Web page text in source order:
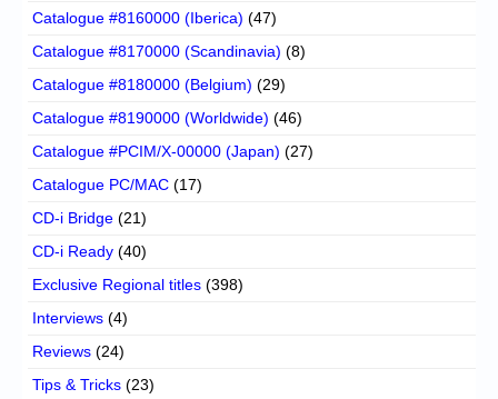
Catalogue #8160000 (Iberica) (47)
Catalogue #8170000 (Scandinavia) (8)
Catalogue #8180000 (Belgium) (29)
Catalogue #8190000 (Worldwide) (46)
Catalogue #PCIM/X-00000 (Japan) (27)
Catalogue PC/MAC (17)
CD-i Bridge (21)
CD-i Ready (40)
Exclusive Regional titles (398)
Interviews (4)
Reviews (24)
Tips & Tricks (23)